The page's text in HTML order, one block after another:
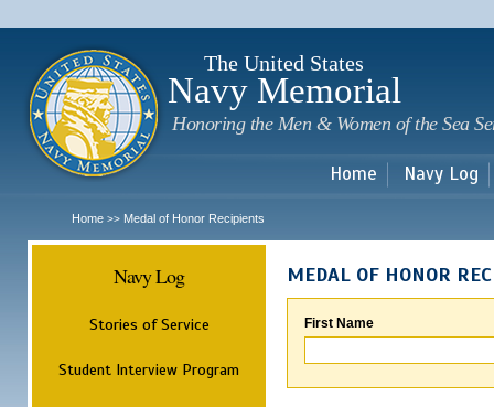
The United States
Navy Memorial
Honoring the Men & Women of the Sea
Home Navy Log
Home >> Medal of Honor Recipients
Navy Log
Stories of Service
Student Interview Program
MEDAL OF HONOR
First Name